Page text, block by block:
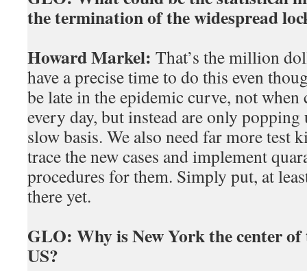
the termination of the widespread
Howard Markel: That’s the million
have a precise time to do this even
be late in the epidemic curve, not when
every day, but instead are only
slow basis. We also need far more test
trace the new cases and implement
procedures for them. Simply put, at
there yet.
GLO: Why is New York the center
US?